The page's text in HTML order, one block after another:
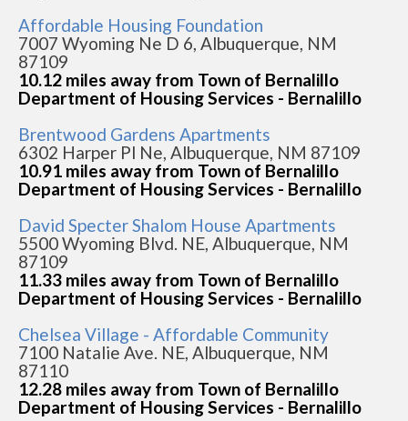
Affordable Housing Foundation
7007 Wyoming Ne D 6, Albuquerque, NM
87109
10.12 miles away from Town of Bernalillo
Department of Housing Services - Bernalillo
Brentwood Gardens Apartments
6302 Harper Pl Ne, Albuquerque, NM 87109
10.91 miles away from Town of Bernalillo
Department of Housing Services - Bernalillo
David Specter Shalom House Apartments
5500 Wyoming Blvd. NE, Albuquerque, NM
87109
11.33 miles away from Town of Bernalillo
Department of Housing Services - Bernalillo
Chelsea Village - Affordable Community
7100 Natalie Ave. NE, Albuquerque, NM
87110
12.28 miles away from Town of Bernalillo
Department of Housing Services - Bernalillo